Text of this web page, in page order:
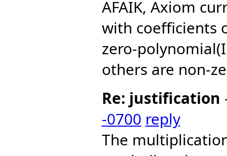
AFAIK, Axiom
with coefficients
zero-
others are non-
Re: justification
-0700 reply
The